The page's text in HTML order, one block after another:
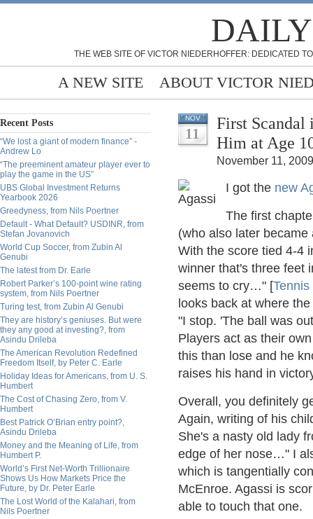
THE WEB SITE OF VICTOR NIEDERHOFFER: DEDICATED
A NEW SITE ABOUT VICTOR
Recent Posts
“We lost a giant of modern finance” -
Andrew Lo
“The preeminent amateur player ever to
play the game in the US”
UBS Global Investment Returns
Yearbook 2026
Greedyness, from Nils Poertner
Default - What Default? USDINR, from
Stefan Jovanovich
World Cup Soccer, from Zubin Al
Genubi
The latest from Dr. Earle
Robert Parker’s 100-point wine rating
system, from Nils Poertner
Turing test, from Zubin Al Genubi
They are history’s geniuses. But were
they any good at investing?, from
Asindu Drileba
The American Revolution Redefined
Freedom Itself, by Peter C. Earle
Holiday Ideas for Americans, from U. S.
Humbert
The Cost of Chasing Zero, from V.
Humbert
Best Patrick O’Brian entry point?,
Asindu Drileba
Money and the Meaning of Life, from
Humbert P.
World’s First Net-Worth Trillionaire
Shows Us How Markets Price the
Future, by Dr. Peter Earle
The Lost World of the Kalahari, from
Nils Poertner
NOV
11
First Scandal
November 11,
I got the new
The first
(who also later
With the score tied 4-4
winner that's three feet
seems to cry…" [
looks back at where
"I stop. 'The ball was
Players act as their
this than lose and he
raises his hand in
Overall, you definitely
Again, writing of his
She's a nasty old lady
edge of her nose…" I
which is tangentially
McEnroe. Agassi is
able to touch that one.